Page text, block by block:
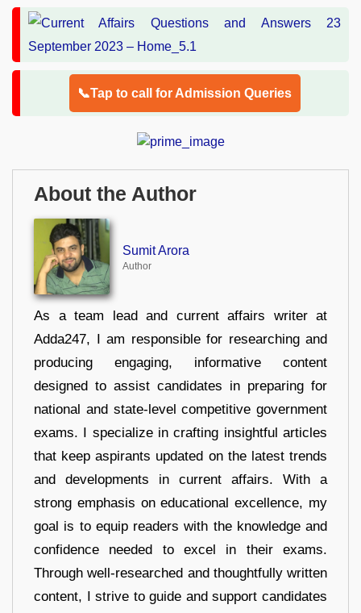
📞Tap to call for Admission Queries
About the Author
Sumit Arora
Author
As a team lead and current affairs writer at
Adda247, I am responsible for researching and
producing engaging, informative content
designed to assist candidates in preparing for
national and state-level competitive government
exams. I specialize in crafting insightful articles
that keep aspirants updated on the latest trends
and developments in current affairs. With a
strong emphasis on educational excellence, my
goal is to equip readers with the knowledge and
confidence needed to excel in their exams.
Through well-researched and thoughtfully written
content, I strive to guide and support candidates